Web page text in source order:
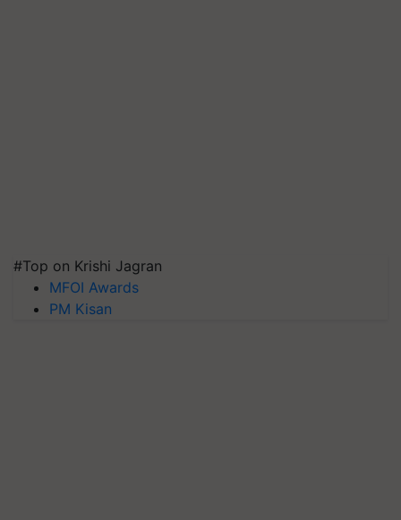
#Top on Krishi Jagran
MFOI Awards
PM Kisan